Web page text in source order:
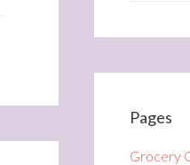
Pages
Grocery